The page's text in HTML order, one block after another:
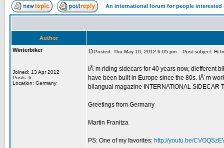
An international forum for people
Author
Winterbiker
Joined: 13 Apr 2012
Posts: 6
Location: Germany
Posted: Thu May 10, 2012 6:05 pm Post subject: Hi
IÂ´m riding sidecars for 40 years now, diefferent
have been built in Europe since the 80s. IÂ´m
bilangual magazine INTERNATIONAL SIDECAR
Greetings from Germany
Martin Franitza
PS: One of my favorites: http://youtu.be/